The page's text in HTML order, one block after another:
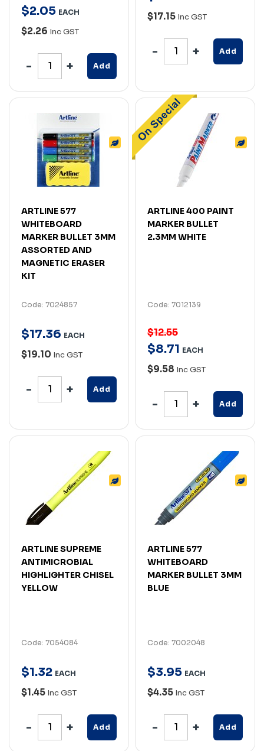
$2.05 EACH
$2.26 Inc GST
Add
$17.15 Inc GST
Add
ARTLINE 577
WHITEBOARD
MARKER BULLET 3MM
ASSORTED AND
MAGNETIC ERASER
KIT
Code: 7024857
$17.36 EACH
$19.10 Inc GST
Add
ARTLINE 400 PAINT
MARKER BULLET
2.3MM WHITE
Code: 7012139
$12.55
$8.71 EACH
$9.58 Inc GST
Add
ARTLINE SUPREME
ANTIMICROBIAL
HIGHLIGHTER CHISEL
YELLOW
Code: 7054084
$1.32 EACH
$1.45 Inc GST
Add
ARTLINE 577
WHITEBOARD
MARKER BULLET 3MM
BLUE
Code: 7002048
$3.95 EACH
$4.35 Inc GST
Add